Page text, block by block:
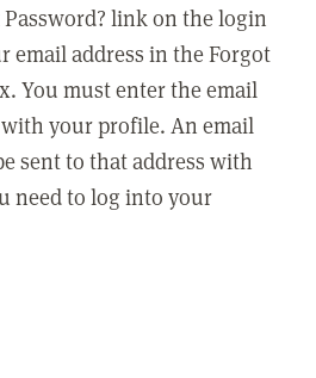
link on the login
email address in the Forgot
You must enter the email
with your profile. An email
sent to that address with
need to log into your